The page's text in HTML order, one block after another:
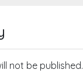
not be published.